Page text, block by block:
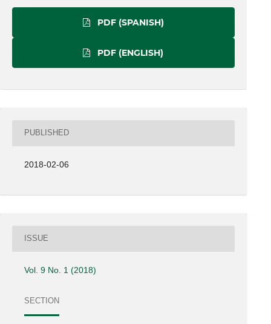
PDF (SPANISH)
PDF (ENGLISH)
PUBLISHED
2018-02-06
ISSUE
Vol. 9 No. 1 (2018)
SECTION